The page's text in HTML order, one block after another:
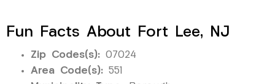
Fun Facts About Fort Lee, NJ
Zip Codes(s): 07024
Area Code(s): 551